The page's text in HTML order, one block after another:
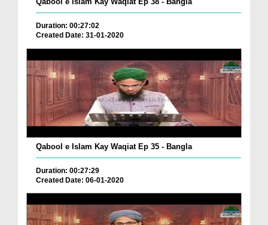
Duration: 00:27:02
Created Date: 31-01-2020
Qabool e Islam Kay Waqiat Ep 35 - Bangla
Duration: 00:27:29
Created Date: 06-01-2020